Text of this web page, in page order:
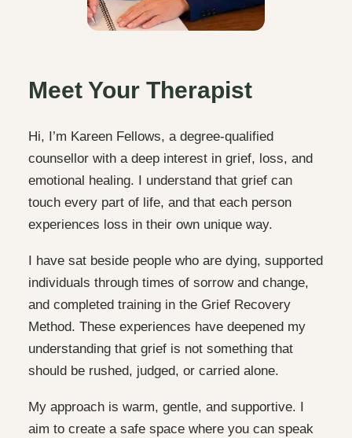
Meet Your Therapist
Hi, I’m Kareen Fellows, a degree-qualified
counsellor with a deep interest in grief, loss, and
emotional healing. I understand that grief can
touch every part of life, and that each person
experiences loss in their own unique way.
I have sat beside people who are dying, supported
individuals through times of sorrow and change,
and completed training in the Grief Recovery
Method. These experiences have deepened my
understanding that grief is not something that
should be rushed, judged, or carried alone.
My approach is warm, gentle, and supportive. I
aim to create a safe space where you can speak